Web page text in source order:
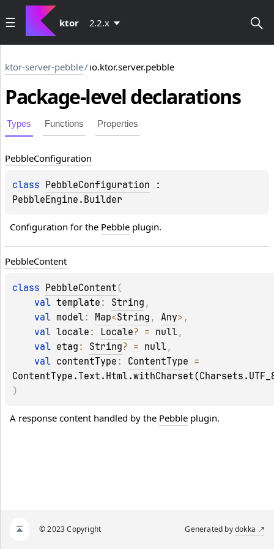
ktor 2.2.x
ktor-server-pebble/io.ktor.server.pebble
Package-leveldeclarations
Types Functions Properties
PebbleConfiguration
class PebbleConfiguration
PebbleEngine.Builder
Configuration for the Pebble plugin.
PebbleContent
class PebbleContent (
val template : String ,
val model: Map<String , Any> ,
val locale : Locale? = null,
val etag : String? = null,
val contentType : ContentType
)
A response content handled by the Pebble plugin.
© 2023 Copyright Generated bydokka